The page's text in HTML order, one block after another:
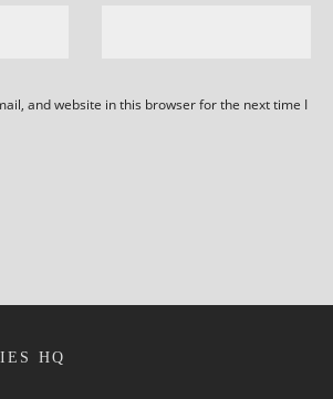
and website in this browser for the next time I
HQ